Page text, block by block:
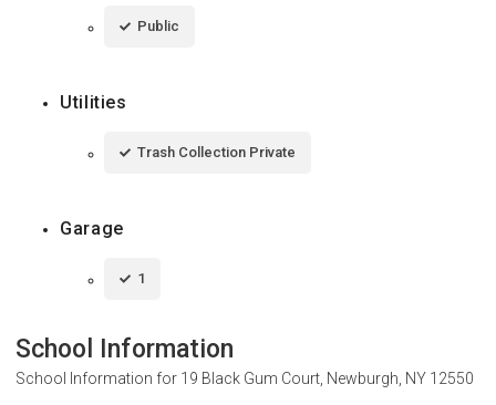
Public
Utilities
Trash Collection Private
Garage
1
School Information
School Information for 19 Black Gum Court, Newburgh, NY 12550